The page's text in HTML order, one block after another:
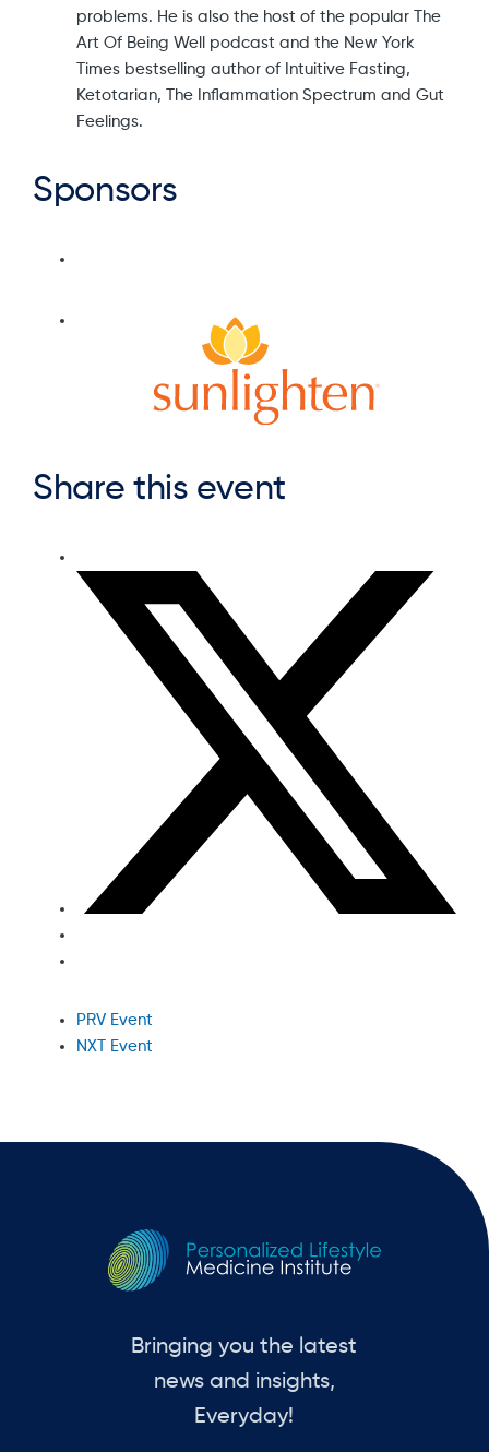
problems. He is also the host of the popular The
Art Of Being Well podcast and the New York
Times bestselling author of Intuitive Fasting,
Ketotarian, The Inflammation Spectrum and Gut
Feelings.
Sponsors
Share this event
PRV Event
NXT Event
Bringing you the latest
news and insights,
Everyday!